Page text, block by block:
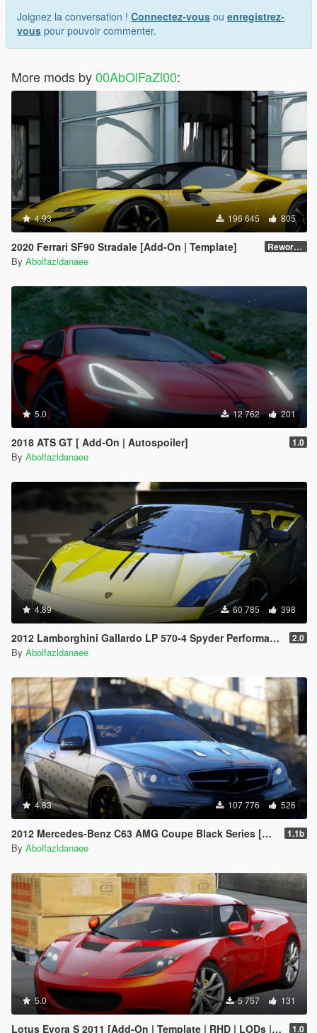
Joignez la conversation ! Connectez-vous ou enregistrez-
vous pour pouvoir commenter.
More mods by00AbOlFaZl00:
4.93 196 645 805
2020 Ferrari SF90 Stradale [Add-On | Template] Reworked 1.0
By Abolfazldanaee
5.0 12 762 201
2018 ATS GT [ Add-On | Autospoiler] 1.0
By Abolfazldanaee
4.89 60 785 398
2012 Lamborghini Gallardo LP 570-4 Spyder Performante [Add-On | Tuning] 2.0
By Abolfazldanaee
4.83 107 776 526
2012 Mercedes-Benz C63 AMG Coupe Black Series [Add-On | Tuning | Extras | Template] 1.1b
By Abolfazldanaee
5.0 5 757 131
Lotus Evora S 2011 [Add-On | Template | RHD | LODs | Extras] 1.0